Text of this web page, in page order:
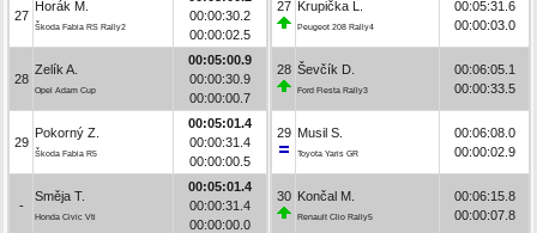
27
Horák M.
Škoda Fabia RS Rally2
00:00:30.2
00:00:02.5
28
Zelík A.
Opel Adam Cup
00:05:00.9
00:00:30.9
00:00:00.7
29
Pokorný Z.
Škoda Fabia R5
00:05:01.4
00:00:31.4
00:00:00.5
-
Směja T.
Honda Civic Vti
00:05:01.4
00:00:31.4
00:00:00.0
27 Krupička L.
Peugeot 208 Rally4
00:05:31.6
00:00:03.0
28 Ševčík D.
Ford Fiesta Rally3
00:06:05.1
00:00:33.5
29 Musil S.
Toyota Yaris GR
00:06:08.0
00:00:02.9
30 Končal M.
Renault Clio Rally5
00:06:15.8
00:00:07.8